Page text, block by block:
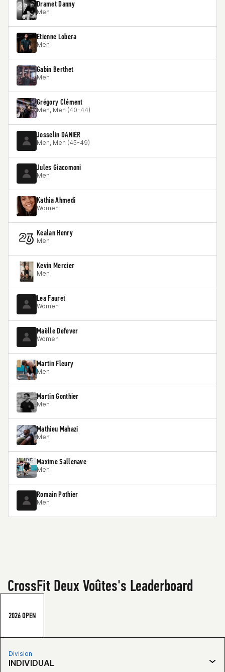
Dramet Danny
Men
Etienne Lobera
Men
Gabin Berthet
Men
Grégory Clément
Men, Men (40-44)
Josselin DANIER
Men, Men (45-49)
Jules Giacomoni
Men
Kathia Ahmedi
Women
Kealan Henry
Men
Kevin Mercier
Men
Lea Fauret
Women
Maëlle Defever
Women
Martin Fleury
Men
Martin Gonthier
Men
Mathieu Mahazi
Men
Maxime Sallenave
Men
Romain Pothier
Men
CrossFit Deux Voûtes's Leaderboard
2026 OPEN
Division
INDIVIDUAL